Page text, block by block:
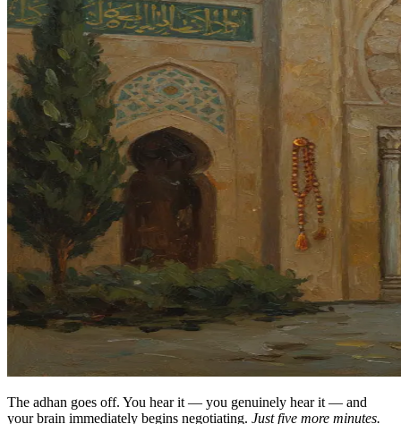
The adhan goes off. You hear it — you genuinely hear it — and
your brain immediately begins negotiating. Just five more minutes.